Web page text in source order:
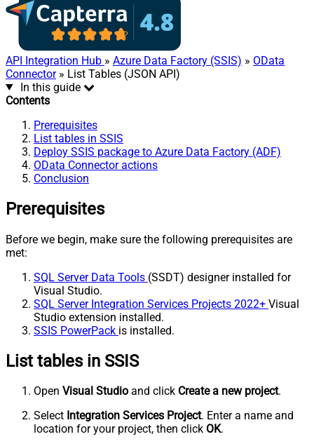
API Integration Hub » Azure Data Factory (SSIS) » OData
Connector» List Tables (JSON API)
In this guide
Contents
Prerequisites
List tables in SSIS
Deploy SSIS package to Azure Data Factory (ADF)
OData Connector actions
Conclusion
Prerequisites
Before we begin, make sure the following prerequisites are
met:
SQL Server Data Tools (SSDT) designer installed for
Visual Studio.
SQL Server Integration Services Projects 2022+ Visual
Studio extension installed.
SSIS PowerPack is installed.
List tables in SSIS
Open Visual Studio and click Create a new project.
Select Integration Services Project. Enter a name and
location for your project, then click OK.